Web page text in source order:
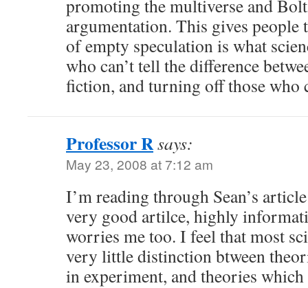
promoting the multiverse and
argumentation. This gives people
of empty speculation is what
who can’t tell the difference
fiction, and turning off those who
Professor Rsays:
May 23, 2008 at 7:12 am
I’m reading through Sean’s
very good artilce, highly
worries me too. I feel that most
very little distinction btween
in experiment, and theories